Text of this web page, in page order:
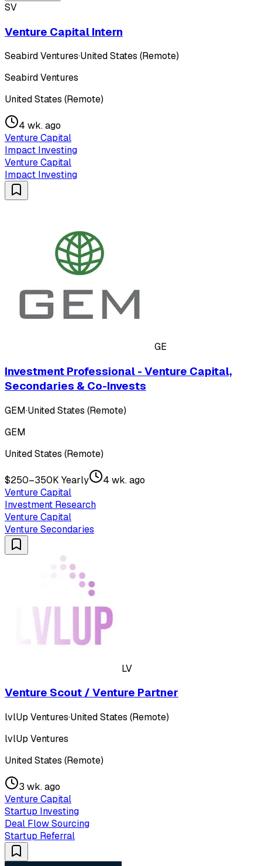
SV
Venture Capital Intern
Seabird Ventures·United States (Remote)
Seabird Ventures
United States (Remote)
4 wk. ago
Venture Capital
Impact Investing
Venture Capital
Impact Investing
GE
Investment Professional - Venture Capital,
Secondaries & Co-Invests
GEM·United States (Remote)
GEM
United States (Remote)
$250–350K Yearly
4 wk. ago
Venture Capital
Investment Research
Venture Capital
Venture Secondaries
LV
Venture Scout / Venture Partner
lvlUp Ventures·United States (Remote)
lvlUp Ventures
United States (Remote)
3 wk. ago
Venture Capital
Startup Investing
Deal Flow Sourcing
Startup Referral